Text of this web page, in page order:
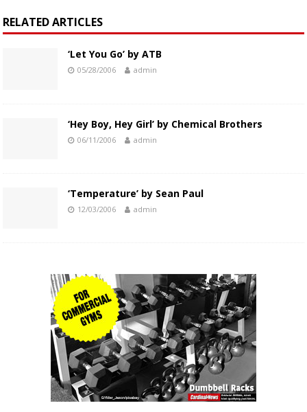
RELATED ARTICLES
‘Let You Go’ by ATB
05/28/2006 admin
‘Hey Boy, Hey Girl’ by Chemical Brothers
06/11/2006 admin
‘Temperature’ by Sean Paul
12/03/2006 admin